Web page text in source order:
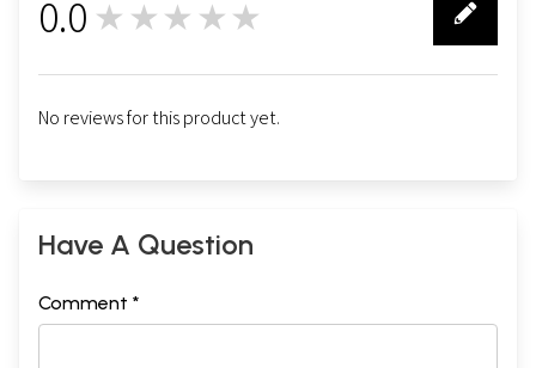
0.0 ★★★★★
No reviews for this product yet.
Have A Question
Comment *